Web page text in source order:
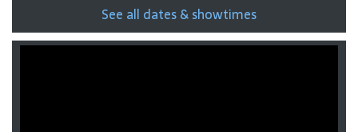
See all dates & showtimes